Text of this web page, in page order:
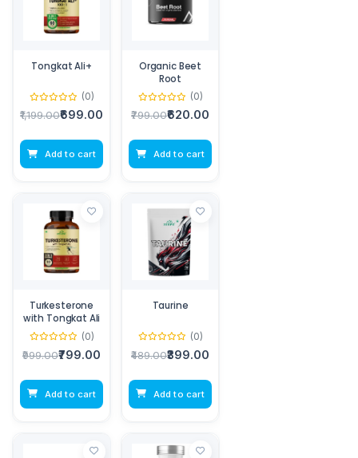
Tongkat Ali+
(0)
₹1,199.00₹699.00
Add to cart
Organic Beet
Root
(0)
₹799.00₹620.00
Add to cart
Turkesterone
with Tongkat Ali
(0)
₹999.00₹799.00
Add to cart
Taurine
(0)
₹489.00₹399.00
Add to cart